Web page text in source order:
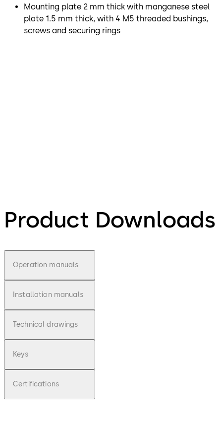
Mounting plate 2 mm thick with manganese steel
plate 1.5 mm thick, with 4 M5 threaded bushings,
screws and securing rings
Product Downloads
Operation manuals
Installation manuals
Technical drawings
Keys
Certifications